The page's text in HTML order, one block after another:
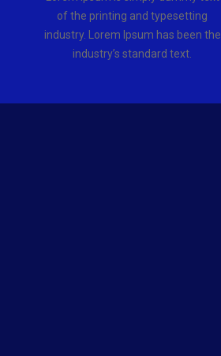
of the printing and typesetting
industry. Lorem Ipsum has been the
industry’s standard text.